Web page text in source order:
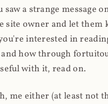
a strange message
owner and let them
interested in
how through
with it, read on.
me either (at least not